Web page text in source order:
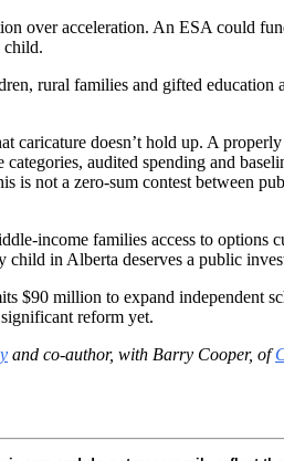
over acceleration. An ESA could
child.
rural families and gifted education
doesn’t hold up. A
audited spending and
not a zero-sum contest between
income families access to options
in Alberta deserves a public
$90 million to expand independent
reform yet.
and co-author, with Barry Cooper, of